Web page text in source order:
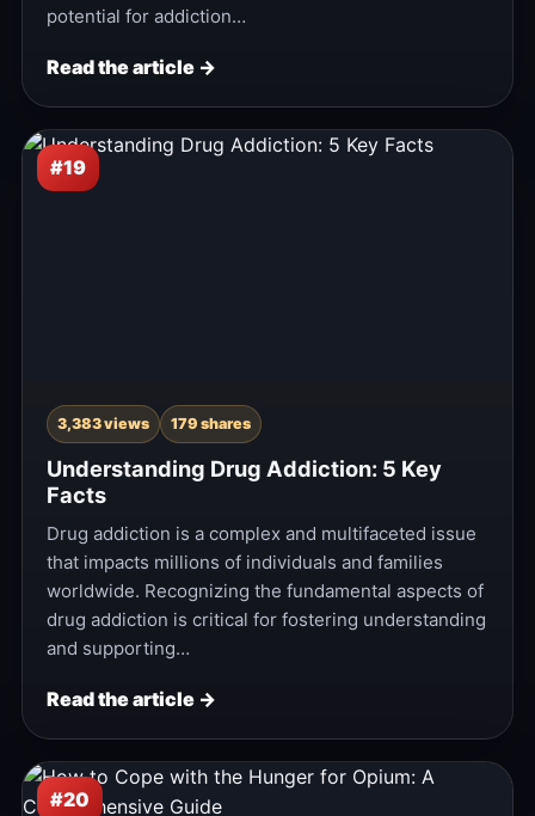
potential for addiction…
Read the article →
#19
3,383 views 179 shares
Understanding Drug Addiction: 5 Key
Facts
Drug addiction is a complex and multifaceted issue
that impacts millions of individuals and families
worldwide. Recognizing the fundamental aspects of
drug addiction is critical for fostering understanding
and supporting…
Read the article →
#20